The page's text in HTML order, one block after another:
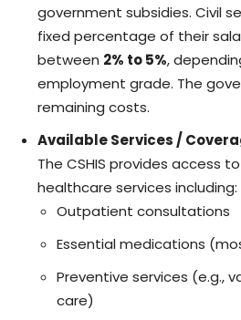
government subsidies. Civil
fixed percentage of their
between 2% to 5%,
employment grade. The
remaining costs.
Available Services /
The CSHIS provides access
healthcare services including:
Outpatient consultations
Essential medications
Preventive services (e.g.,
care)